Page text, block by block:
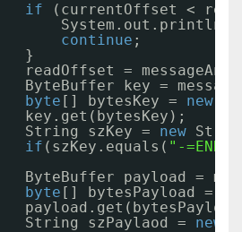
if
(currentOffset <
System.out.println(
continue ;
}
readOffset =
ByteBuffer key =
byte [] bytesKey = new
key.get(bytesKey);
String szKey = new
if (szKey.equals( "-
ByteBuffer payload =
byte [] bytesPayload =
String szPaylaod = new